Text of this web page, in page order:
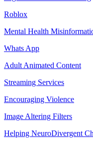
Roblox
Mental Health
Whats App
Adult Animated Content
Streaming Services
Encouraging Violence
Image Altering Filters
Helping NeuroDivergent